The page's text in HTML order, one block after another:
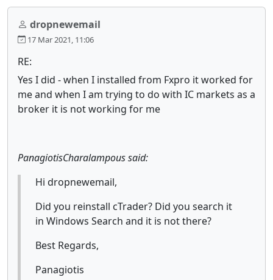
dropnewemail
17 Mar 2021, 11:06
RE:
Yes I did - when I installed from Fxpro it worked for
me and when I am trying to do with IC markets as a
broker it is not working for me
PanagiotisCharalampous said:
Hi dropnewemail,
Did you reinstall cTrader? Did you search it
in Windows Search and it is not there?
Best Regards,
Panagiotis